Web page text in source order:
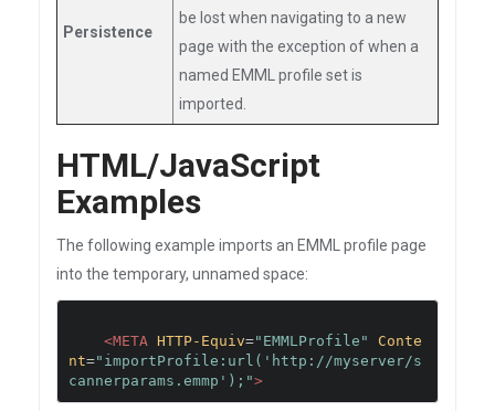
Persistence
be lost when navigating to a new
page with the exception of when a
named EMML profile set is
imported.
HTML/JavaScript
Examples
The following example imports an EMML profile page
into the temporary, unnamed space:
<META HTTP-Equiv="EMMLProfile"
Conte
nt="importProfile:url('http://myserver/s
cannerparams.emmp');">